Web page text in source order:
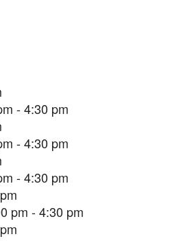
- 4:30 pm
- 4:30 pm
- 4:30 pm
pm - 4:30 pm